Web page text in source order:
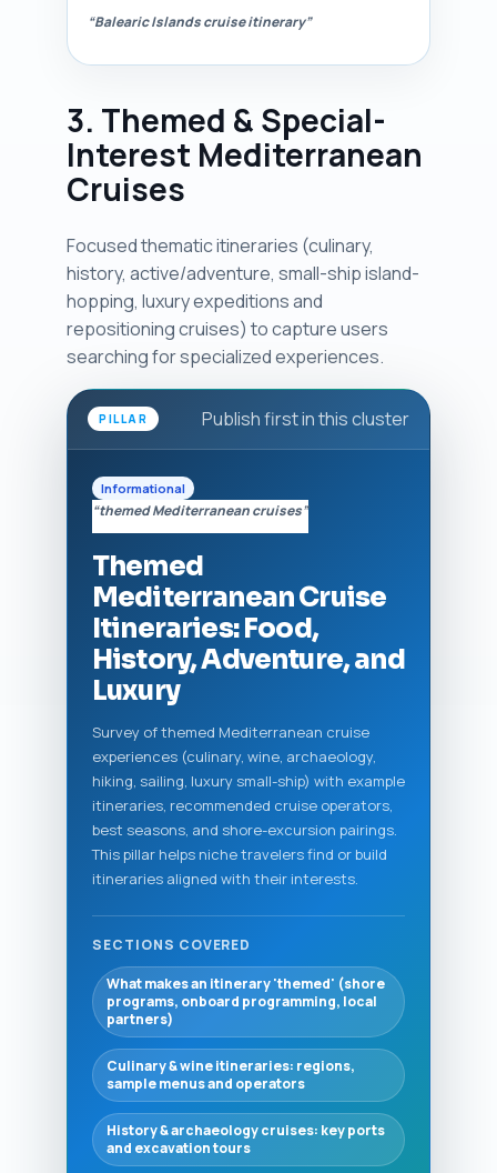
“Balearic Islands cruise itinerary”
3. Themed & Special-
Interest Mediterranean
Cruises
Focused thematic itineraries (culinary,
history, active/adventure, small-ship island-
hopping, luxury expeditions and
repositioning cruises) to capture users
searching for specialized experiences.
PILLAR Publish first in this cluster
Informational
“themed Mediterranean cruises”
Themed
Mediterranean Cruise
Itineraries: Food,
History, Adventure, and
Luxury
Survey of themed Mediterranean cruise
experiences (culinary, wine, archaeology,
hiking, sailing, luxury small-ship) with example
itineraries, recommended cruise operators,
best seasons, and shore-excursion pairings.
This pillar helps niche travelers find or build
itineraries aligned with their interests.
SECTIONS COVERED
What makes an itinerary 'themed' (shore
programs, onboard programming, local
partners)
Culinary & wine itineraries: regions,
sample menus and operators
History & archaeology cruises: key ports
and excavation tours